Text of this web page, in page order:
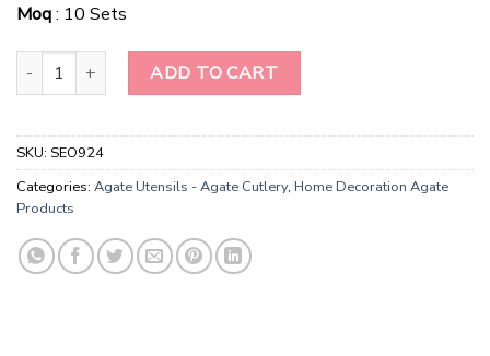
Moq: 10 Sets
Natural Crystal Rose Quartz Cheese Knives Set-Gold Rim Rose
ADD TO CART
SKU: SEO924
Categories: Agate Utensils - Agate Cutlery, Home Decoration Agate
Products